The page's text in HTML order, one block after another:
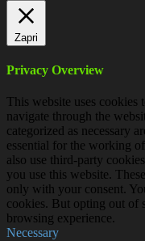
Zapri
Privacy Overview
This website uses
navigate through the
categorized as necessary
essential for the working
also use third-party
you use this website.
only with your consent.
cookies. But opting out of
browsing experience.
Necessary